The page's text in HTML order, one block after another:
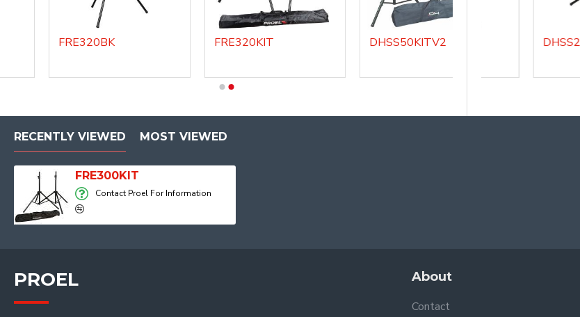
FRE320BK FRE320KIT DHSS50KITV2
DHSS40 DHSS60 DHSMSA
RECENTLY VIEWED MOST VIEWED
FRE300KIT
Contact Proel For Information
PROEL
About
Contact